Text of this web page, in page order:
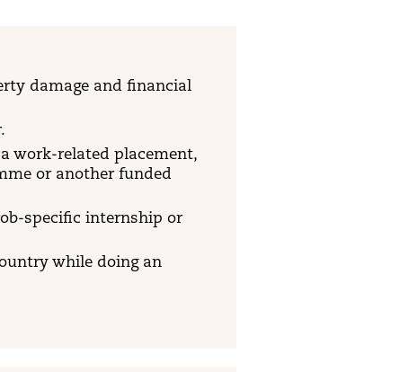
damage and financial
work-related placement,
or another funded
specific internship or
while doing an